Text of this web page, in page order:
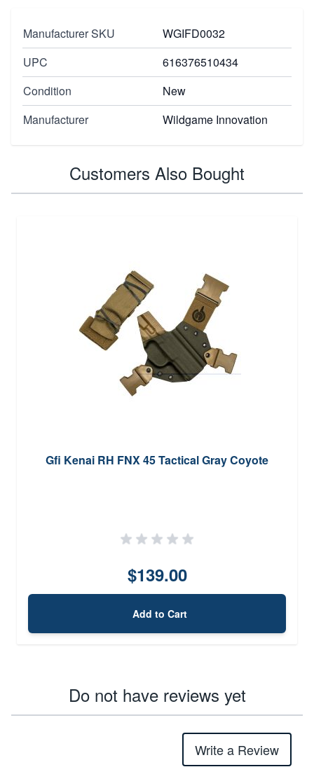
Manufacturer SKU
WGIFD0032
UPC
616376510434
Condition
New
Manufacturer
Wildgame Innovation
Customers Also Bought
Gfi Kenai RH FNX 45 Tactical Gray Coyote
$139.00
Add to Cart
Do not have reviews yet
Write a Review